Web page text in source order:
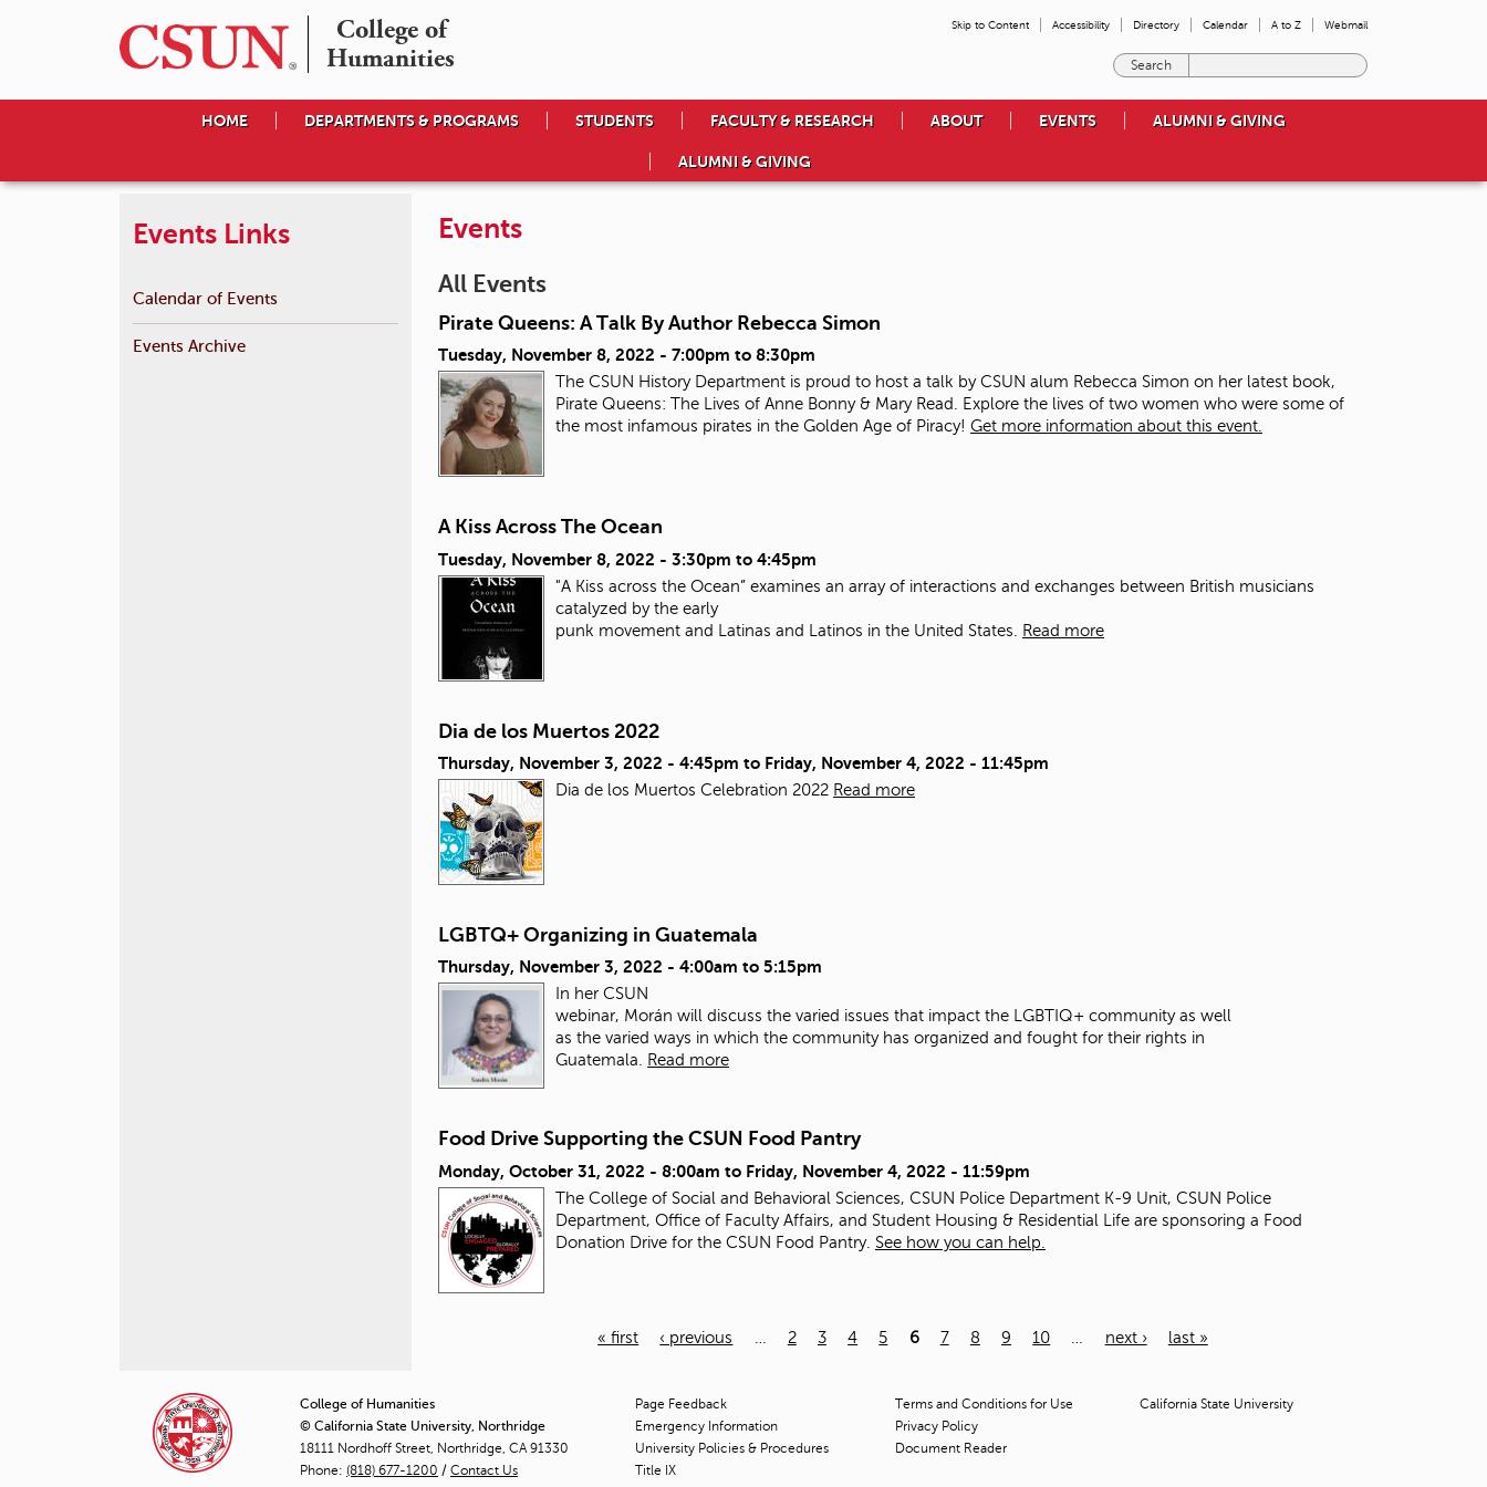
College of
Humanities
Skip to Content Accessibility Directory Calendar A to Z Webmail
e
o
u
w
a
HOME DEPARTMENTS & PROGRAMS STUDENTS FACULTY & RESEARCH ABOUT EVENTS ALUMNI & GIVING
ALUMNI & GIVING
Events
All Events
Pirate Queens: A Talk By Author Rebecca Simon
Tuesday, November 8, 2022 - 7:00pm to 8:30pm
The CSUN History Department is proud to host a talk by CSUN alum Rebecca Simon on her latest book,
Pirate Queens: The Lives of Anne Bonny & Mary Read. Explore the lives of two women who were some of
the most infamous pirates in the Golden Age of Piracy! Get more information about this event.
A Kiss Across The Ocean
Tuesday, November 8, 2022 - 3:30pm to 4:45pm
"A Kiss across the Ocean” examines an array of interactions and exchanges between British musicians
catalyzed by the early
punk movement and Latinas and Latinos in the United States. Read more
Dia de los Muertos 2022
Thursday, November 3, 2022 - 4:45pm to Friday, November 4, 2022 - 11:45pm
Dia de los Muertos Celebration 2022 Read more
LGBTQ+ Organizing in Guatemala
Thursday, November 3, 2022 - 4:00am to 5:15pm
In her CSUN
webinar, Morán will discuss the varied issues that impact the LGBTIQ+ community as well
as the varied ways in which the community has organized and fought for their rights in
Guatemala.
Read more
Food Drive Supporting the CSUN Food Pantry
Monday, October 31, 2022 - 8:00am to Friday, November 4, 2022 - 11:59pm
The College of Social and Behavioral Sciences, CSUN Police Department K-9 Unit, CSUN Police
Department, Office of Faculty Affairs, and Student Housing & Residential Life are sponsoring a Food
Donation Drive for the CSUN Food Pantry. See how you can help.
g
e
« first ‹ previous 2 3 4 5 6 7 8 9 10 next › last »
Events Links
Calendar of Events
Events Archive
College of Humanities
© California State University, Northridge
18111 Nordhoff Street, Northridge, CA 91330
Phone: (818) 677-1200 / Contact Us
Page Feedback
Emergency Information
University Policies & Procedures
Title IX
Terms and Conditions for Use
Privacy Policy
Document Reader
California State University